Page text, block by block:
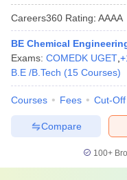
Careers360 Rating: AAAA
BE Chemical
Exams: COMEDK UGET +
B.E /B.Tech (15 Courses)
Courses Fees Cut-Off
Compare
100+